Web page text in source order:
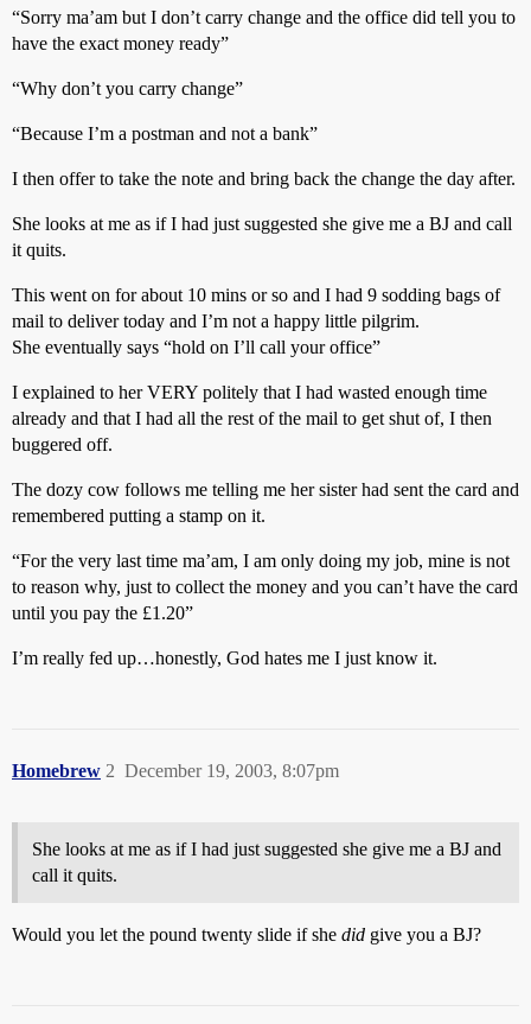
“Sorry ma’am but I don’t carry change and the office did tell you to
have the exact money ready”
“Why don’t you carry change”
“Because I’m a postman and not a bank”
I then offer to take the note and bring back the change the day after.
She looks at me as if I had just suggested she give me a BJ and call
it quits.
This went on for about 10 mins or so and I had 9 sodding bags of
mail to deliver today and I’m not a happy little pilgrim.
She eventually says “hold on I’ll call your office”
I explained to her VERY politely that I had wasted enough time
already and that I had all the rest of the mail to get shut of, I then
buggered off.
The dozy cow follows me telling me her sister had sent the card and
remembered putting a stamp on it.
“For the very last time ma’am, I am only doing my job, mine is not
to reason why, just to collect the money and you can’t have the card
until you pay the £1.20”
I’m really fed up…honestly, God hates me I just know it.
Homebrew December 19, 2003, 8:07pm
2
She looks at me as if I had just suggested she give me a BJ and
call it quits.
Would you let the pound twenty slide if she did give you a BJ?